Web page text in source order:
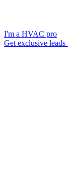
I'm a HVAC pro
Get exclusive